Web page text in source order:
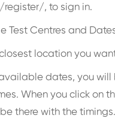
, to sign in.
Test Centres and
location you
dates, you
When you click on
there with the timings.